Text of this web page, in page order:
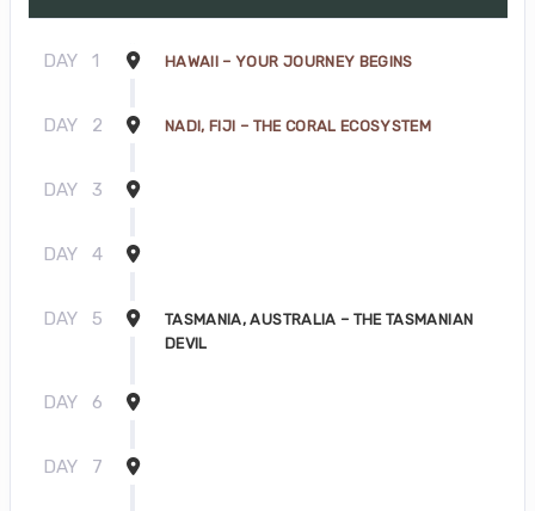
DAY 1 HAWAII – YOUR JOURNEY BEGINS
DAY 2 NADI, FIJI – THE CORAL ECOSYSTEM
DAY 3
DAY 4
DAY 5
TASMANIA, AUSTRALIA – THE TASMANIAN
DEVIL
DAY 6
DAY 7